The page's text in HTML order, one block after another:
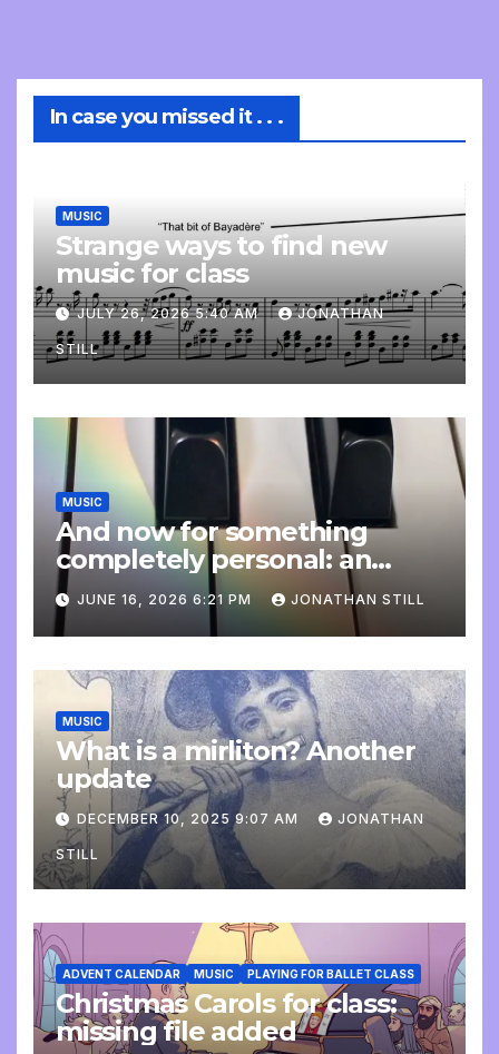
In case you missed it . . .
MUSIC
Strange ways to find new
music for class
JULY 26, 2026 5:40 AM JONATHAN
STILL
MUSIC
And now for something
completely personal: an
update
JUNE 16, 2026 6:21 PM JONATHAN STILL
MUSIC
What is a mirliton? Another
update
DECEMBER 10, 2025 9:07 AM JONATHAN
STILL
ADVENT CALENDAR MUSIC PLAYING FOR BALLET CLASS
Christmas Carols for class:
missing file added